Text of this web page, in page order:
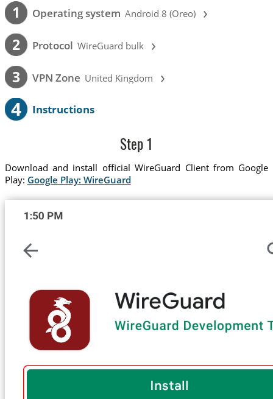
1 Operating system Android 8 (Oreo) ›
2 Protocol WireGuard bulk ›
3 VPN Zone United Kingdom ›
4 Instructions
Step 1
Download and install official WireGuard Client from Google
Play: Google Play: WireGuard